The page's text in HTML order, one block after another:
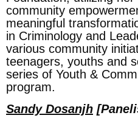
community
meaningful
in Criminology and
various community
teenagers, youths and
series of Youth &
program.
Sandy Dosanjh